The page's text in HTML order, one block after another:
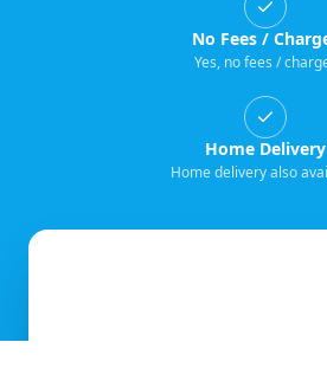
No Fees /
Yes, no fees /
Home Delivery
Home delivery also